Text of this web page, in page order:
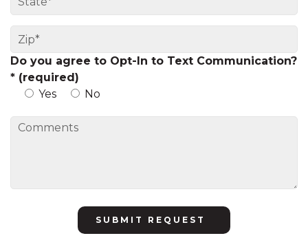
Do you agree to Opt-In to Text Communication?
* (required)
Yes
No